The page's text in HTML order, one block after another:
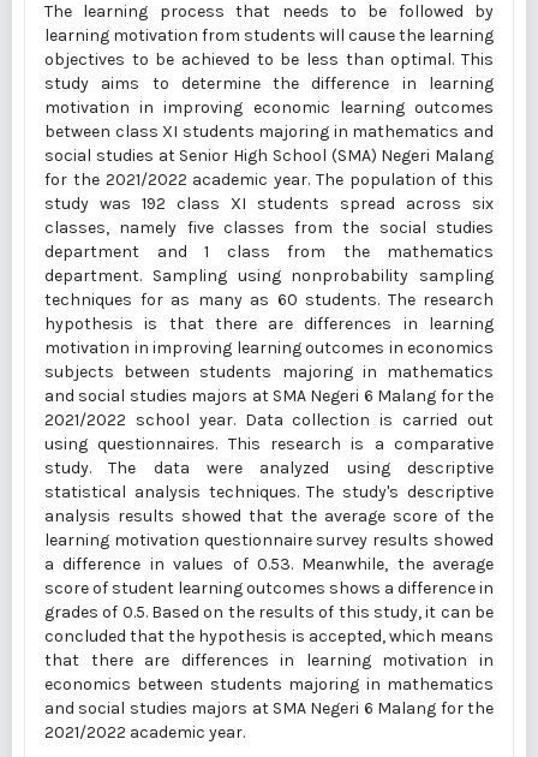
The learning process that needs to be followed by
learning motivation from students will cause the learning
objectives to be achieved to be less than optimal. This
study aims to determine the difference in learning
motivation in improving economic learning outcomes
between class XI students majoring in mathematics and
social studies at Senior High School (SMA) Negeri Malang
for the 2021/2022 academic year. The population of this
study was 192 class XI students spread across six
classes, namely five classes from the social studies
department and 1 class from the mathematics
department. Sampling using nonprobability sampling
techniques for as many as 60 students. The research
hypothesis is that there are differences in learning
motivation in improving learning outcomes in economics
subjects between students majoring in mathematics
and social studies majors at SMA Negeri 6 Malang for the
2021/2022 school year. Data collection is carried out
using questionnaires. This research is a comparative
study. The data were analyzed using descriptive
statistical analysis techniques. The study's descriptive
analysis results showed that the average score of the
learning motivation questionnaire survey results showed
a difference in values of 0.53. Meanwhile, the average
score of student learning outcomes shows a difference in
grades of 0.5. Based on the results of this study, it can be
concluded that the hypothesis is accepted, which means
that there are differences in learning motivation in
economics between students majoring in mathematics
and social studies majors at SMA Negeri 6 Malang for the
2021/2022 academic year.